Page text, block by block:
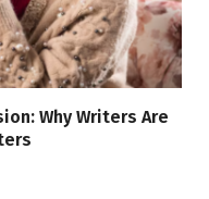
Why Writers Are